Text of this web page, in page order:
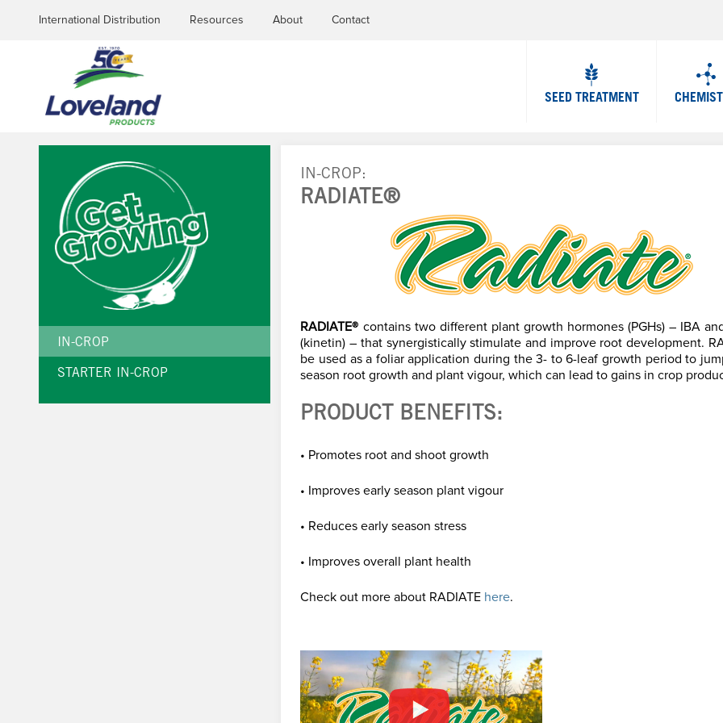
International Distribution Resources About Contact
SEED TREATMENT
YOU
IN-CROP
RADIATE®
RADIATE® contains two different plant growth hormones (PGHs) – IBA
(kinetin) – that synergistically stimulate and improve root development.
be used as a foliar application during the 3- to 6-leaf growth period to
season root growth and plant vigour, which can lead to gains in crop
PRODUCT BENEFITS:
• Promotes root and shoot growth
• Improves early season plant vigour
• Reduces early season stress
• Improves overall plant health
Check out more about RADIATE here.
IN-CROP
STARTER IN-CROP